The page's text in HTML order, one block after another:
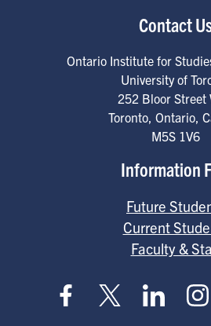
Contact
Ontario Institute for
University of
252 Bloor Street
Toronto, Ontario,
M5S 1V6
Information
Future
Current
Faculty &